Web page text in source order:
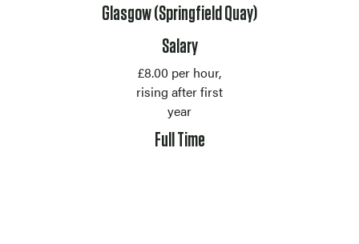
Location
Glasgow (Springfield Quay)
Salary
£8.00 per hour,
rising after first
year
Contract TypeFull Time